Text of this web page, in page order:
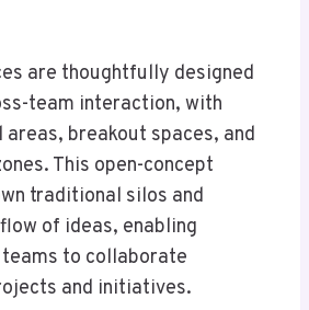
are thoughtfully designed
team interaction, with
areas, breakout spaces, and
This open-concept
traditional silos and
of ideas, enabling
to collaborate
and initiatives.